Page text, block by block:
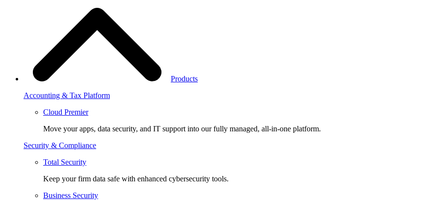
Products
Accounting & Tax Platform
Cloud Premier
Move your apps, data security, and IT support into our fully managed, all-in-one platform.
Security & Compliance
Total Security
Keep your firm data safe with enhanced cybersecurity tools.
Business Security